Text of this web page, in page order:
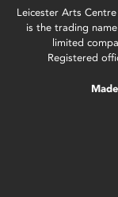
Leicester Arts
is the trading
limited
Registered